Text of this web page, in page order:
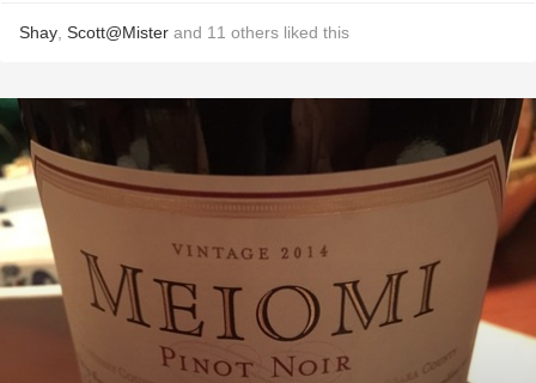
Shay Scott@Mister and 11 others liked this